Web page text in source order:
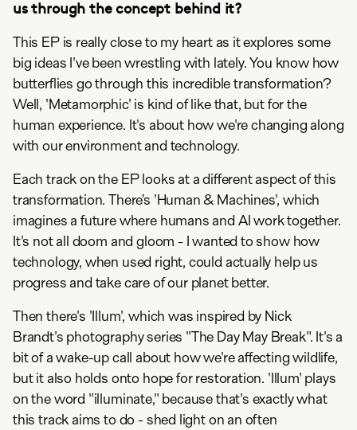
us through the concept behind it?
This EP is really close to my heart as it explores some
big ideas I've been wrestling with lately. You know how
butterflies go through this incredible transformation?
Well, 'Metamorphic' is kind of like that, but for the
human experience. It's about how we're changing along
with our environment and technology.
Each track on the EP looks at a different aspect of this
transformation. There’s 'Human & Machines', which
imagines a future where humans and AI work together.
It's not all doom and gloom - I wanted to show how
technology, when used right, could actually help us
progress and take care of our planet better.
Then there's 'Illum', which was inspired by Nick
Brandt's photography series "The Day May Break". It's a
bit of a wake-up call about how we're affecting wildlife,
but it also holds onto hope for restoration. 'Illum' plays
on the word "illuminate," because that's exactly what
this track aims to do - shed light on an often